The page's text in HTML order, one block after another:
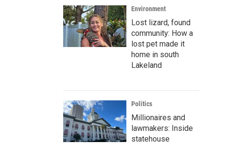
Environment
Lost lizard, found
community: How a
lost pet made it
home in south
Lakeland
Politics
Millionaires and
lawmakers: Inside
statehouse